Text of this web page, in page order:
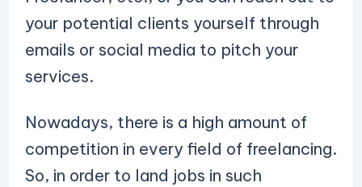
your potential clients yourself through
emails or social media to pitch your
services.
Nowadays, there is a high amount of
competition in every field of freelancing.
So, in order to land jobs in such